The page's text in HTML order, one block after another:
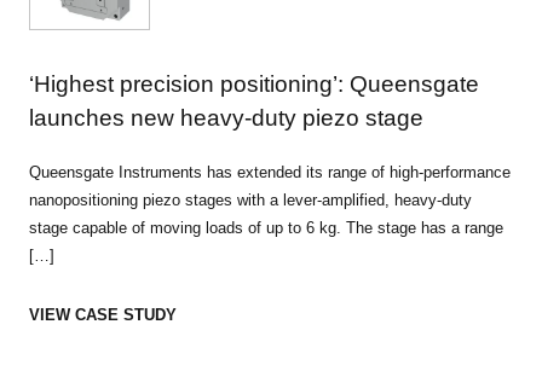
‘Highest precision positioning’: Queensgate
launches new heavy-duty piezo stage
Queensgate Instruments has extended its range of high-performance
nanopositioning piezo stages with a lever-amplified, heavy-duty
stage capable of moving loads of up to 6 kg. The stage has a range
[…]
VIEW CASE STUDY